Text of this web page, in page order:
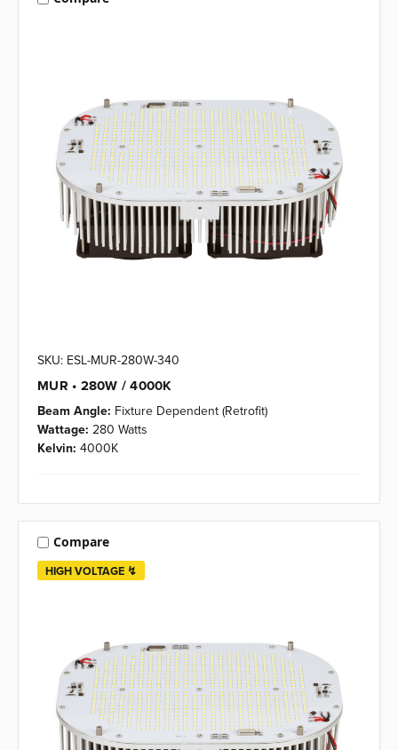
SKU: ESL-MUR-280W-340
MUR • 280W / 4000K
Beam Angle: Fixture Dependent (Retrofit)
Wattage: 280 Watts
Kelvin: 4000K
HIGH VOLTAGE ↯
Compare